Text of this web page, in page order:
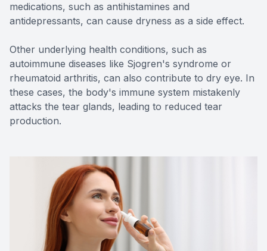
medications, such as antihistamines and
antidepressants, can cause dryness as a side effect.
Other underlying health conditions, such as
autoimmune diseases like Sjogren's syndrome or
rheumatoid arthritis, can also contribute to dry eye. In
these cases, the body's immune system mistakenly
attacks the tear glands, leading to reduced tear
production.